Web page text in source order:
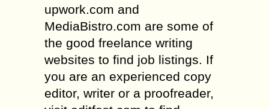
upwork.com and
MediaBistro.com are some of
the good freelance writing
websites to find job listings. If
you are an experienced copy
editor, writer or a proofreader,